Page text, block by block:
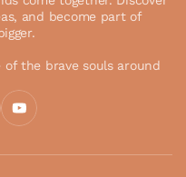
and become part of
of the brave souls around